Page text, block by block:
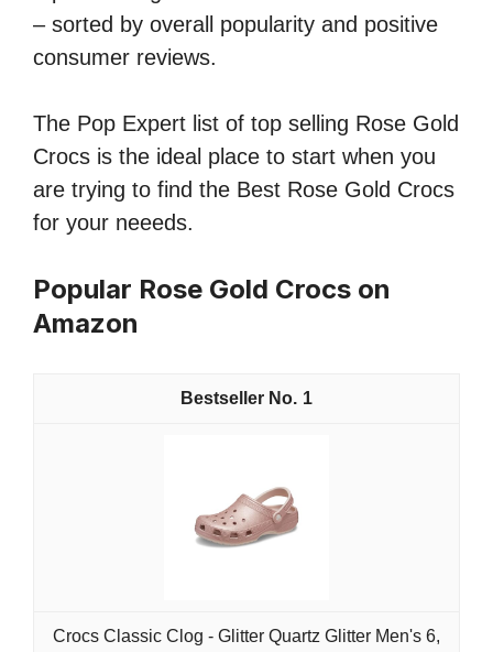
– sorted by overall popularity and positive
consumer reviews.
The Pop Expert list of top selling Rose Gold
Crocs is the ideal place to start when you
are trying to find the Best Rose Gold Crocs
for your neeeds.
Popular Rose Gold Crocs on
Amazon
1
Crocs Classic Clog - Glitter Quartz Glitter Men's 6,